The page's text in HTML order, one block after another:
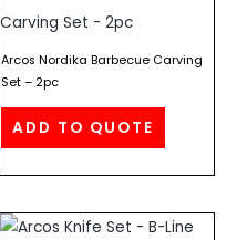
Arcos Nordika Barbecue Carving
Set – 2pc
ADD TO QUOTE